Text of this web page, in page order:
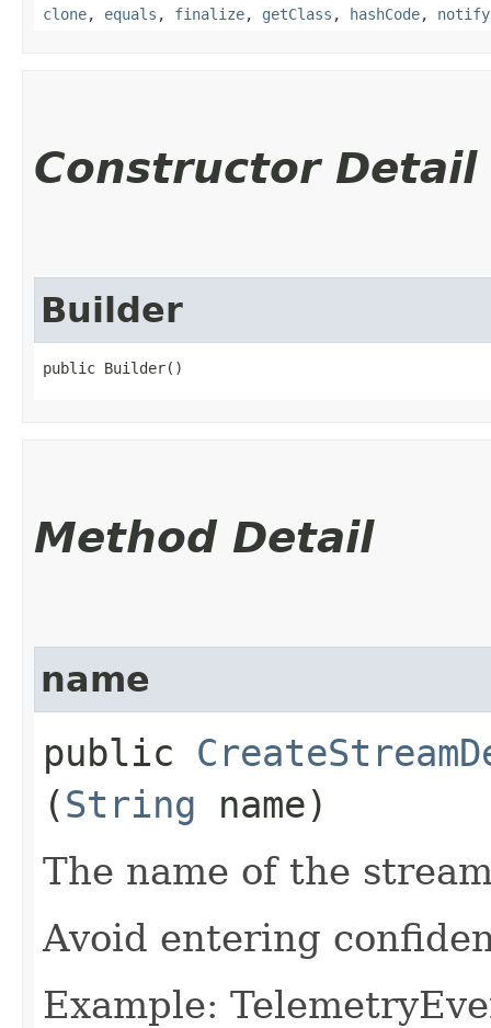
clone, equals , finalize, getClass , hashCode, notify
Constructor Detail
Builder
public Builder()
Method Detail
name
public
(String name)
The name of the
Avoid entering
Example: